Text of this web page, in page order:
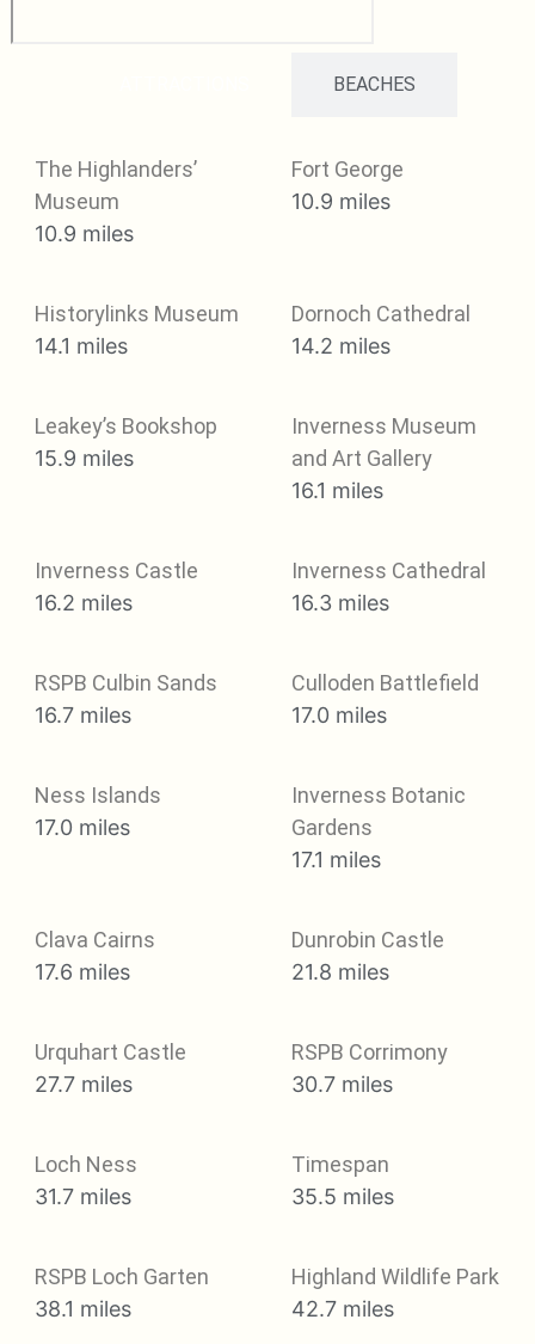
BEACHES
The Highlanders’
Museum
10.9 miles
Fort George
10.9 miles
Historylinks Museum
14.1 miles
Dornoch Cathedral
14.2 miles
Leakey’s Bookshop
15.9 miles
Inverness Museum
and Art Gallery
16.1 miles
Inverness Castle
16.2 miles
Inverness Cathedral
16.3 miles
RSPB Culbin Sands
16.7 miles
Culloden Battlefield
17.0 miles
Ness Islands
17.0 miles
Inverness Botanic
Gardens
17.1 miles
Clava Cairns
17.6 miles
Dunrobin Castle
21.8 miles
Urquhart Castle
27.7 miles
RSPB Corrimony
30.7 miles
Loch Ness
31.7 miles
Timespan
35.5 miles
RSPB Loch Garten
38.1 miles
Highland Wildlife Park
42.7 miles